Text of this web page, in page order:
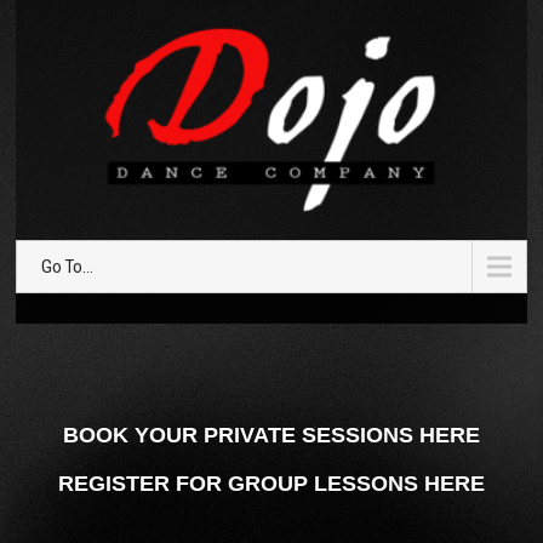
Go To...
BOOK YOUR PRIVATE SESSIONS HERE
REGISTER FOR GROUP LESSONS HERE